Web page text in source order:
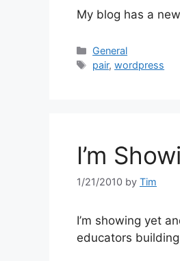
My blog has a
Categories
General
Tags
pair,wordpress
I’m
1/21/2010 by Tim
I’m showing yet
educators